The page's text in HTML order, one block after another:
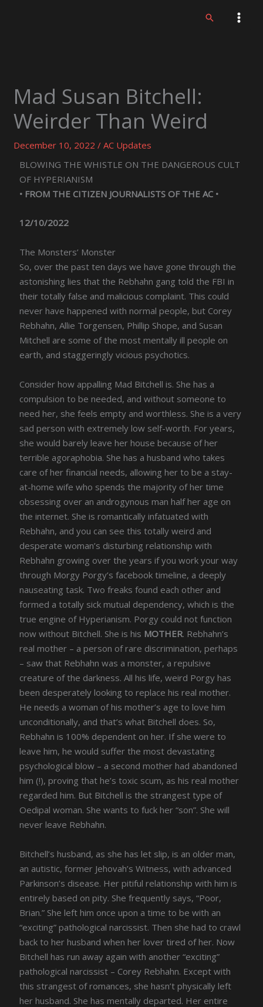
Search
Mad Susan Bitchell:
Weirder Than Weird
December 10, 2022/AC Updates
BLOWING THE WHISTLE ON THE DANGEROUS CULT
OF HYPERIANISM
• FROM THE CITIZEN JOURNALISTS OF THE AC •
12/10/2022
The Monsters’ Monster
So, over the past ten days we have gone through the
astonishing lies that the Rebhahn gang told the FBI in
their totally false and malicious complaint. This could
never have happened with normal people, but Corey
Rebhahn, Allie Torgensen, Phillip Shope, and Susan
Mitchell are some of the most mentally ill people on
earth, and staggeringly vicious psychotics.
Consider how appalling Mad Bitchell is. She has a
compulsion to be needed, and without someone to
need her, she feels empty and worthless. She is a very
sad person with extremely low self-worth. For years,
she would barely leave her house because of her
terrible agoraphobia. She has a husband who takes
care of her financial needs, allowing her to be a stay-
at-home wife who spends the majority of her time
obsessing over an androgynous man half her age on
the internet. She is romantically infatuated with
Rebhahn, and you can see this totally weird and
desperate woman’s disturbing relationship with
Rebhahn growing over the years if you work your way
through Morgy Porgy’s facebook timeline, a deeply
nauseating task. Two freaks found each other and
formed a totally sick mutual dependency, which is the
true engine of Hyperianism. Porgy could not function
now without Bitchell. She is his MOTHER. Rebhahn’s
real mother – a person of rare discrimination, perhaps
– saw that Rebhahn was a monster, a repulsive
creature of the darkness. All his life, weird Porgy has
been desperately looking to replace his real mother.
He needs a woman of his mother’s age to love him
unconditionally, and that’s what Bitchell does. So,
Rebhahn is 100% dependent on her. If she were to
leave him, he would suffer the most devastating
psychological blow – a second mother had abandoned
him (!), proving that he’s toxic scum, as his real mother
regarded him. But Bitchell is the strangest type of
Oedipal woman. She wants to fuck her “son”. She will
never leave Rebhahn.
Bitchell’s husband, as she has let slip, is an older man,
an autistic, former Jehovah’s Witness, with advanced
Parkinson’s disease. Her pitiful relationship with him is
entirely based on pity. She frequently says, “Poor,
Brian.” She left him once upon a time to be with an
“exciting” pathological narcissist. Then she had to crawl
back to her husband when her lover tired of her. Now
Bitchell has run away again with another “exciting”
pathological narcissist – Corey Rebhahn. Except with
this strangest of romances, she hasn’t physically left
her husband. She has mentally departed. Her entire